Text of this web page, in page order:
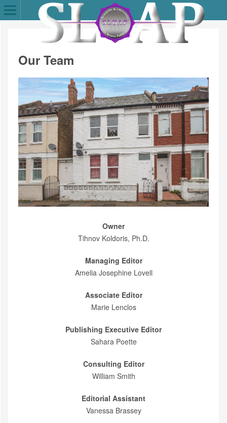
Our Team
Owner
Tihnov Koldoris, Ph.D.
Managing Editor
Amelia Josephine Lovell
Associate Editor
Marie Lenclos
Publishing Executive Editor
Sahara Poette
Consulting Editor
William Smith
Editorial Assistant
Vanessa Brassey